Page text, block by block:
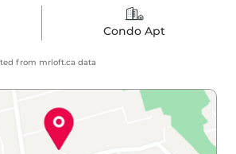
Condo Apt
from mrloft.ca data